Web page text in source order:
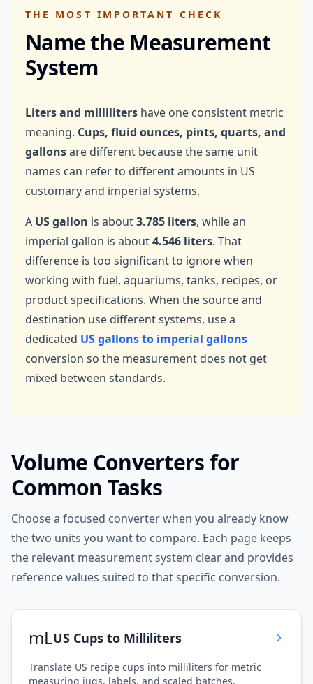
THE MOST IMPORTANT CHECK
Name the Measurement
System
Liters and milliliters have one consistent metric
meaning. Cups, fluid ounces, pints, quarts, and
gallonsare different because the same unit
names can refer to different amounts in US
customary and imperial systems.
A US gallon is about3.785 liters, while an
imperial gallon is about4.546 liters. That
difference is too significant to ignore when
working with fuel, aquariums, tanks, recipes, or
product specifications. When the source and
destination use different systems, use a
dedicated US gallons to imperial gallons
conversion so the measurement does not get
mixed between standards.
Volume Converters for
Common Tasks
Choose a focused converter when you already know
the two units you want to compare. Each page keeps
the relevant measurement system clear and provides
reference values suited to that specific conversion.
mLUS Cups to Milliliters
Translate US recipe cups into milliliters for metric
measuring jugs, labels, and scaled batches.